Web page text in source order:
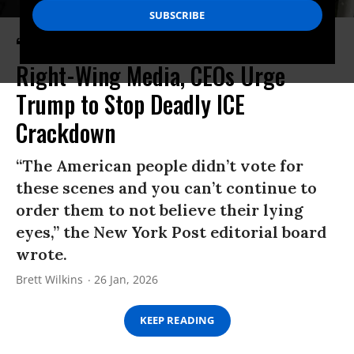
‘Moral and Political Debacle’:
Right-Wing Media, CEOs Urge
Trump to Stop Deadly ICE
Crackdown
“The American people didn’t vote for
these scenes and you can’t continue to
order them to not believe their lying
eyes,” the New York Post editorial board
wrote.
Brett Wilkins 26 Jan, 2026
KEEP READING